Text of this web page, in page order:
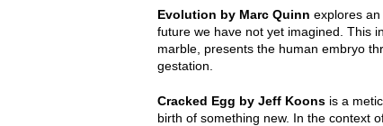
Evolution by Marc Quinn explores
future we have not yet imagined. This
marble, presents the human embryo
gestation.
Cracked Egg by Jeff Koons is a
birth of something new. In the context